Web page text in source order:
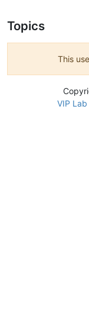
Topics
This
VIP